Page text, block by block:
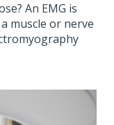
An EMG is
muscle or nerve